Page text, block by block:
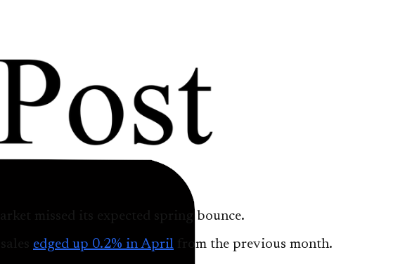
missed its expected spring bounce.
edged up 0.2% in April from the previous month.